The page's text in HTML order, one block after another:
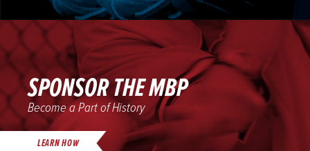
SPONSOR THE MBP
Become a Part of History
LEARN HOW